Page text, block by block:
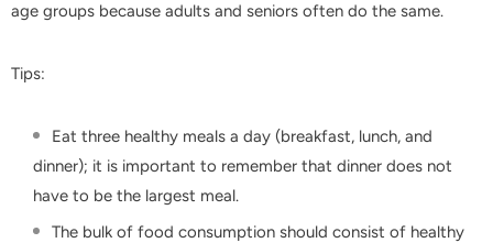
age groups because adults and seniors often do the same.
Tips:
Eat three healthy meals a day (breakfast, lunch, and
dinner); it is important to remember that dinner does not
have to be the largest meal.
The bulk of food consumption should consist of healthy